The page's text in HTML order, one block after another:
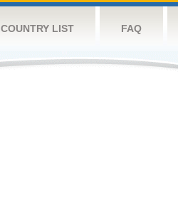
COUNTRY LIST FAQ